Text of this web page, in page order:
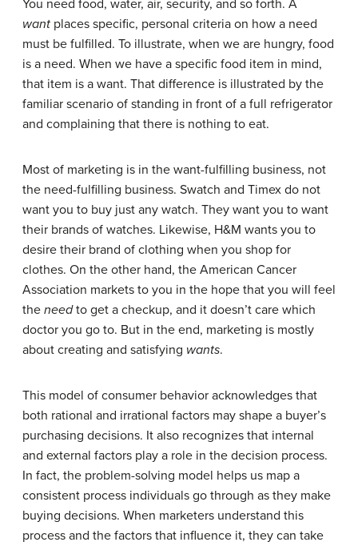
You need food, water, air, security, and so forth. A
want places specific, personal criteria on how a need
must be fulfilled. To illustrate, when we are hungry, food
is a need. When we have a specific food item in mind,
that item is a want. That difference is illustrated by the
familiar scenario of standing in front of a full refrigerator
and complaining that there is nothing to eat.
Most of marketing is in the want-fulfilling business, not
the need-fulfilling business. Swatch and Timex do not
want you to buy just any watch. They want you to want
their brands of watches. Likewise, H&M wants you to
desire their brand of clothing when you shop for
clothes. On the other hand, the American Cancer
Association markets to you in the hope that you will feel
the needto get a checkup, and it doesn’t care which
doctor you go to. But in the end, marketing is mostly
about creating and satisfying wants.
This model of consumer behavior acknowledges that
both rational and irrational factors may shape a buyer’s
purchasing decisions. It also recognizes that internal
and external factors play a role in the decision process.
In fact, the problem-solving model helps us map a
consistent process individuals go through as they make
buying decisions. When marketers understand this
process and the factors that influence it, they can take